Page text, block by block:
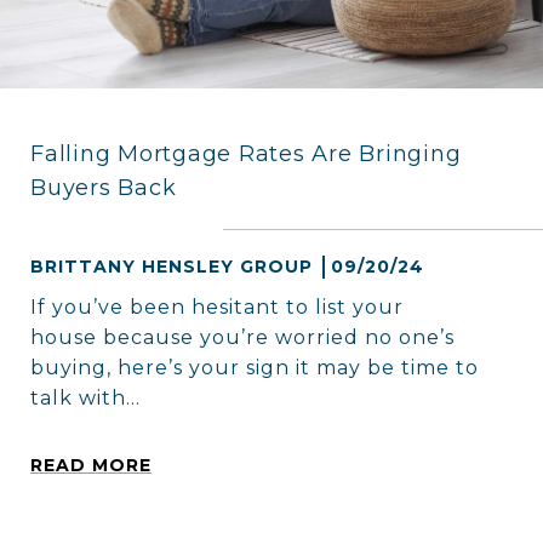
Falling Mortgage Rates Are Bringing
Buyers Back
BRITTANY HENSLEY GROUP 09/20/24
If you’ve been hesitant to list your
house because you’re worried no one’s
buying, here’s your sign it may be time to
talk with...
READ MORE